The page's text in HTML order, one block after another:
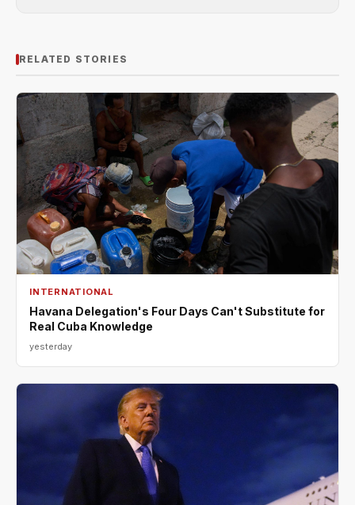
RELATED STORIES
INTERNATIONAL
Havana Delegation's Four Days Can't Substitute for
Real Cuba Knowledge
yesterday